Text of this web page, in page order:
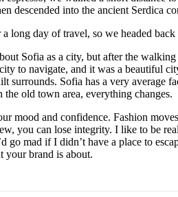
descended into the ancient Serdica
long day of travel, so we headed
Sofia as a city, but after the
to navigate, and it was a beautiful
surrounds. Sofia has a very average
old town area, everything changes.
mood and confidence. Fashion
you can lose integrity. I like to be
go mad if I didn’t have a place to
your brand is about.